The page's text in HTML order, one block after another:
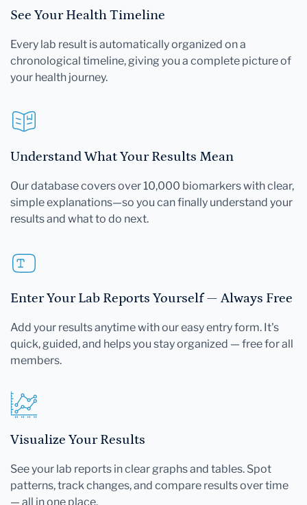
See Your Health Timeline
Every lab result is automatically organized on a
chronological timeline, giving you a complete picture of
your health journey.
Understand What Your Results Mean
Our database covers over 10,000 biomarkers with clear,
simple explanations—so you can finally understand your
results and what to do next.
Enter Your Lab Reports Yourself — Always Free
Add your results anytime with our easy entry form. It's
quick, guided, and helps you stay organized — free for all
members.
Visualize Your Results
See your lab reports in clear graphs and tables. Spot
patterns, track changes, and compare results over time
— all in one place.